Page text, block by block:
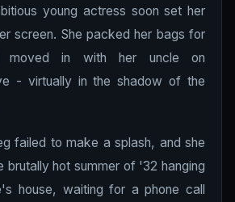
young actress soon set her
screen. She packed her bags for
moved in with her uncle on
- virtually in the shadow of the
failed to make a splash, and she
brutally hot summer of '32 hanging
house, waiting for a phone call